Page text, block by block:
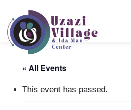
« All Events
This event has passed.